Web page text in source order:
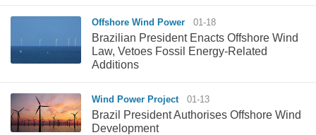
Offshore Wind Power 01-18
Brazilian President Enacts Offshore Wind
Law, Vetoes Fossil Energy-Related
Additions
Wind Power Project 01-13
Brazil President Authorises Offshore Wind
Development